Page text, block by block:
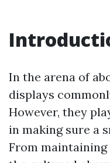
In the arena of
displays
However, they
in making sure a
From